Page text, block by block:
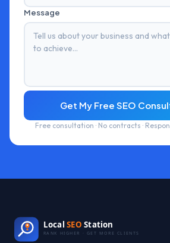
Message
Get My Free SEO
Free consultation · No contracts ·
Local SEO Station
RANK HIGHER · GET MORE CLIENTS